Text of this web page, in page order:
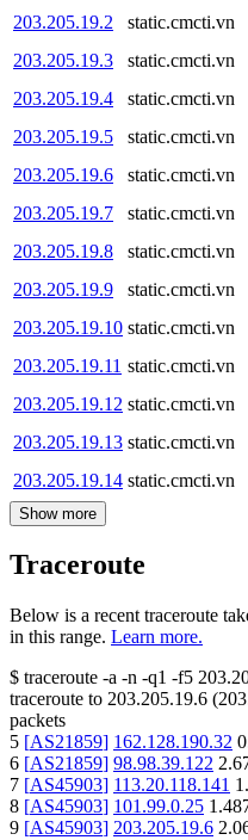
203.205.19.2
static.cmcti.vn
203.205.19.3
static.cmcti.vn
203.205.19.4
static.cmcti.vn
203.205.19.5
static.cmcti.vn
203.205.19.6
static.cmcti.vn
203.205.19.7
static.cmcti.vn
203.205.19.8
static.cmcti.vn
203.205.19.9
static.cmcti.vn
203.205.19.10 static.cmcti.vn
203.205.19.11 static.cmcti.vn
203.205.19.12 static.cmcti.vn
203.205.19.13 static.cmcti.vn
203.205.19.14 static.cmcti.vn
Show more
Traceroute
Below is a recent traceroute
in this range. Learn more.
$ traceroute -a -n -q1 -f5
traceroute to 203.205.19.6 (
packets
5 [AS21859] 162.128.190.32
6 [AS21859] 98.98.39.122
7 [AS45903] 113.20.118.141
8 [AS45903] 101.99.0.25
9 [AS45903] 203.205.19.6